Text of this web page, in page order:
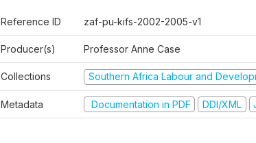
Reference ID zaf-pu-kifs-2002-2005-v1
Producer(s) Professor Anne Case
Collections Southern Africa Labour and
Metadata Documentation in PDF DDI/XML